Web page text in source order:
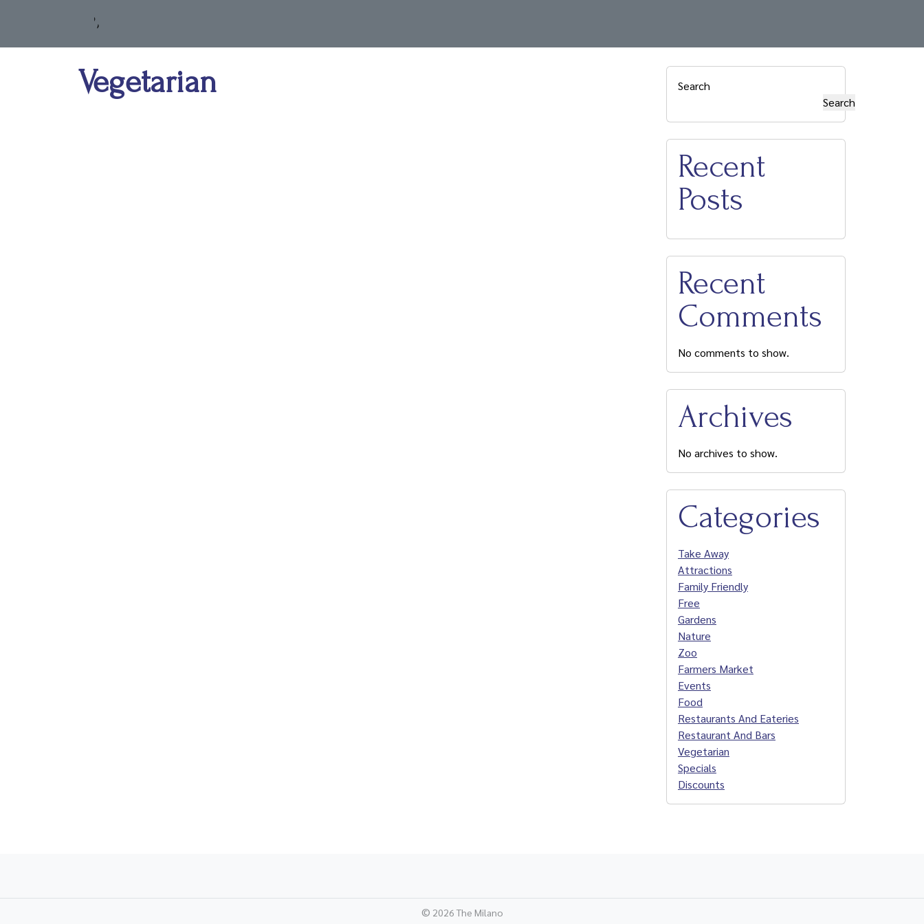
Vegetarian
Search
Search
Recent
Posts
Recent
Comments
No comments to show.
Archives
No archives to show.
Categories
Take Away
Attractions
Family Friendly
Free
Gardens
Nature
Zoo
Farmers Market
Events
Food
Restaurants And Eateries
Restaurant And Bars
Vegetarian
Specials
Discounts
© 2026 The Milano